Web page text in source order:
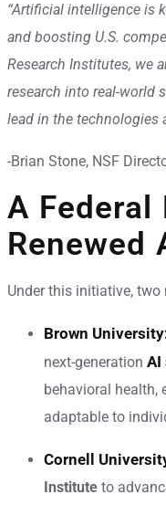
“Artificial intelligence is
and boosting U.S.
Research Institutes, we
research into real-world
lead in the technologies
-Brian Stone, NSF
A Federal
Renewed
Under this initiative,
Brown
next-generation AI
behavioral health,
adaptable to
Cornell
Institute to